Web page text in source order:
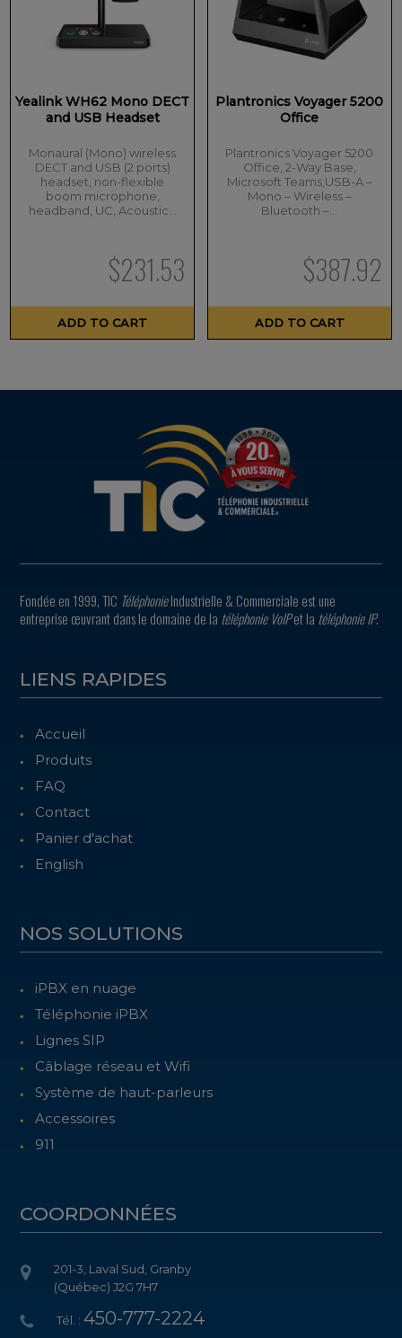
Yealink WH62 Mono DECT
and USB Headset
Monaural (Mono) wireless
DECT and USB (2 ports)
headset, non-flexible
boom microphone,
headband, UC, Acoustic…
$231.53
ADD TO CART
Plantronics Voyager 5200
Office
Plantronics Voyager 5200
Office, 2-Way Base,
Microsoft Teams,USB-A –
Mono – Wireless –
Bluetooth –…
$387.92
ADD TO CART
Fondée en 1999, TIC TéléphonieIndustrielle & Commerciale est une
entreprise œuvrant dans le domaine de la téléphonie VoIPet la téléphonie IP.
LIENS RAPIDES
Accueil
Produits
FAQ
Contact
Panier d'achat
English
NOS SOLUTIONS
iPBX en nuage
Téléphonie iPBX
Lignes SIP
Câblage réseau et Wifi
Système de haut-parleurs
Accessoires
911
COORDONNÉES
201-3, Laval Sud, Granby
(Québec) J2G 7H7
Tél. :450-777-2224